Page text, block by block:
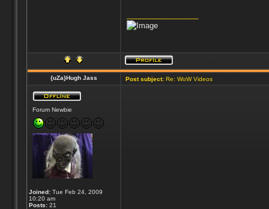
{uZa}Hugh Jass Post subject:Re: WoW Videos
Forum Newbie
Joined:Tue Feb 24, 2009
10:20 am
Posts:21